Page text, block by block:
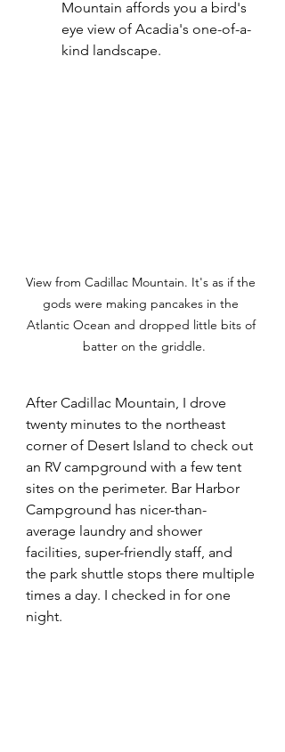
Mountain affords you a bird's
eye view of Acadia's one-of-a-
kind landscape.
View from Cadillac Mountain. It's as if the
gods were making pancakes in the
Atlantic Ocean and dropped little bits of
batter on the griddle.
After Cadillac Mountain, I drove
twenty minutes to the northeast
corner of Desert Island to check out
an RV campground with a few tent
sites on the perimeter. Bar Harbor
Campground has nicer-than-
average laundry and shower
facilities, super-friendly staff, and
the park shuttle stops there multiple
times a day. I checked in for one
night.